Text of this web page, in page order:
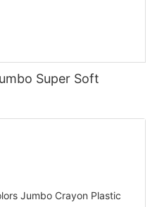
Super Soft